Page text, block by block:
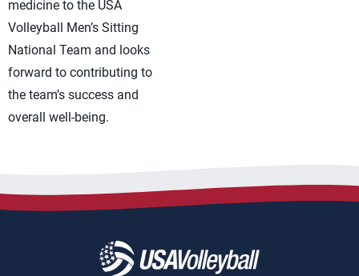
medicine to the USA
Volleyball Men’s Sitting
National Team and looks
forward to contributing to
the team’s success and
overall well-being.